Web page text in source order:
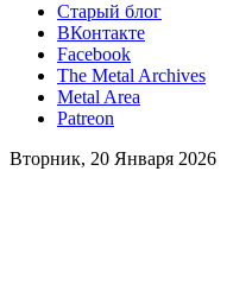
Старый блог
ВКонтакте
Facebook
The Metal Archives
Metal Area
Patreon
Вторник, 20 Января 2026